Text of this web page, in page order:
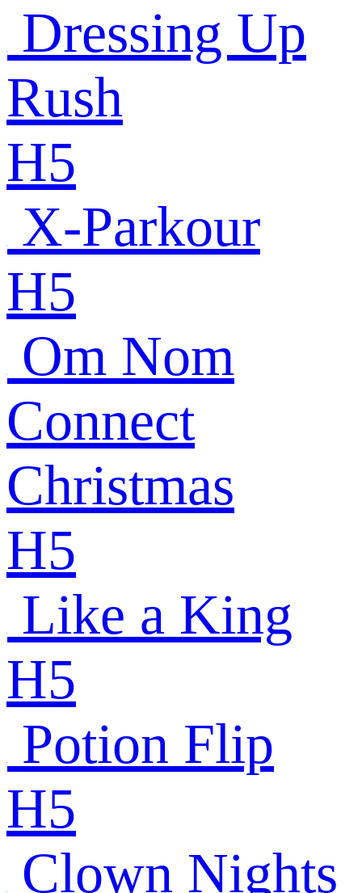
Dressing Up
Rush
H5
X-Parkour
H5
Om Nom
Connect
Christmas
H5
Like a King
H5
Potion Flip
H5
Clown Nights